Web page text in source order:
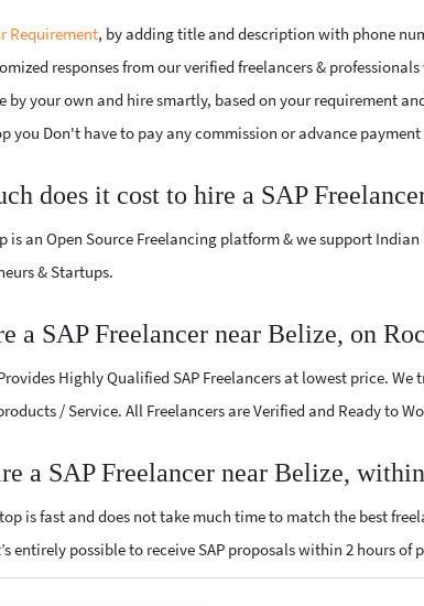
Requirement, by adding title and description with phone
responses from our verified freelancers &
by your own and hire smartly, based on your requirement
you Don't have to pay any commission or advance payment
does it cost to hire a SAP
is an Open Source Freelancing platform & we support
& Startups.
a SAP Freelancer near Belize, on
Highly Qualified SAP Freelancers at lowest price.
/ Service. All Freelancers are Verified and Ready to
a SAP Freelancer near Belize,
is fast and does not take much time to match the best
entirely possible to receive SAP proposals within 2 hours of